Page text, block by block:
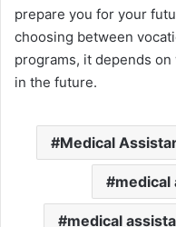
prepare you for your
choosing between
programs, it depends
in the future.
Medical
medical
medical